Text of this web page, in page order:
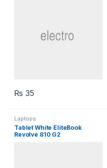
₨ 35
Laptops
Tablet White EliteBook
Revolve 810 G2